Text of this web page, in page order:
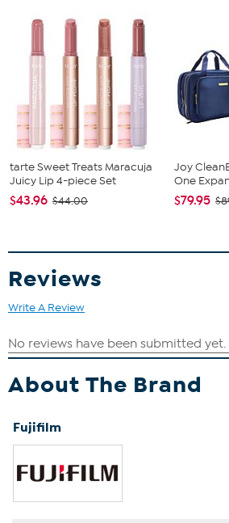
tarte Sweet Treats Maracuja
Juicy Lip 4-piece Set
$43.96 $44.00
Joy
One
$79.95
Reviews
Write A Review
About The Brand
Fujifilm